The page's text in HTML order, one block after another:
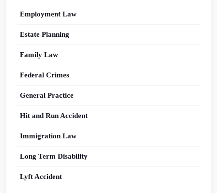
Employment Law
Estate Planning
Family Law
Federal Crimes
General Practice
Hit and Run Accident
Immigration Law
Long Term Disability
Lyft Accident